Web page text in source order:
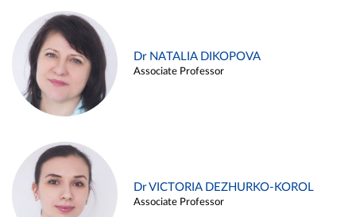
Dr NATALIA DIKOPOVA
Associate Professor
Dr VICTORIA DEZHURKO-KOROL
Associate Professor